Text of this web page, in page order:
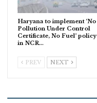
Haryana to implement ‘No
Pollution Under Control
Certificate, No Fuel’ policy
in NCR…
PREV NEXT